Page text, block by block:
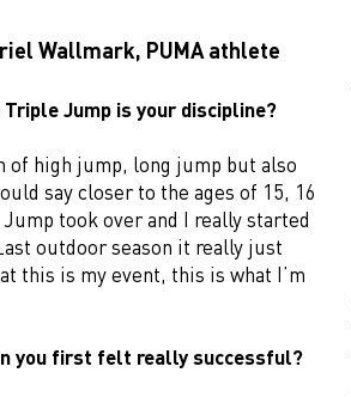
Wallmark, PUMA athlete
Jump is your discipline?
of high jump, long jump but also
say closer to the ages of 15, 16
took over and I really started
outdoor season it really just
this is my event, this is what I’m
you first felt really successful?